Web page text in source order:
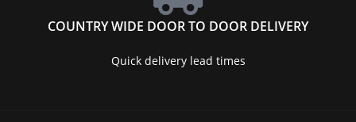
COUNTRY WIDE DOOR TO DOOR DELIVERY
Quick delivery lead times